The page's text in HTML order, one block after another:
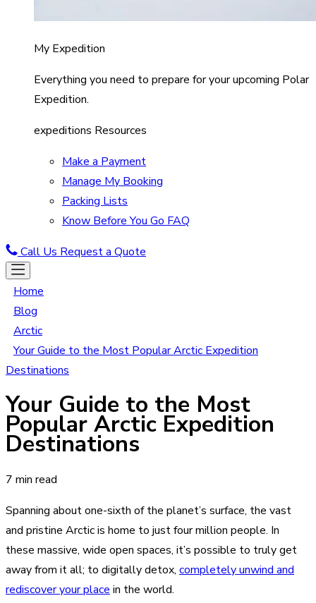
My Expedition
Everything you need to prepare for your upcoming Polar
Expedition.
expeditions Resources
Make a Payment
Manage My Booking
Packing Lists
Know Before You Go FAQ
Call Us Request a Quote
Home
Blog
Arctic
Your Guide to the Most Popular Arctic Expedition
Destinations
Your Guide to the Most
Popular Arctic Expedition
Destinations
7 min read
Spanning about one-sixth of the planet’s surface, the vast
and pristine Arctic is home to just four million people. In
these massive, wide open spaces, it’s possible to truly get
away from it all; to digitally detox, completely unwind and
rediscover your place in the world.